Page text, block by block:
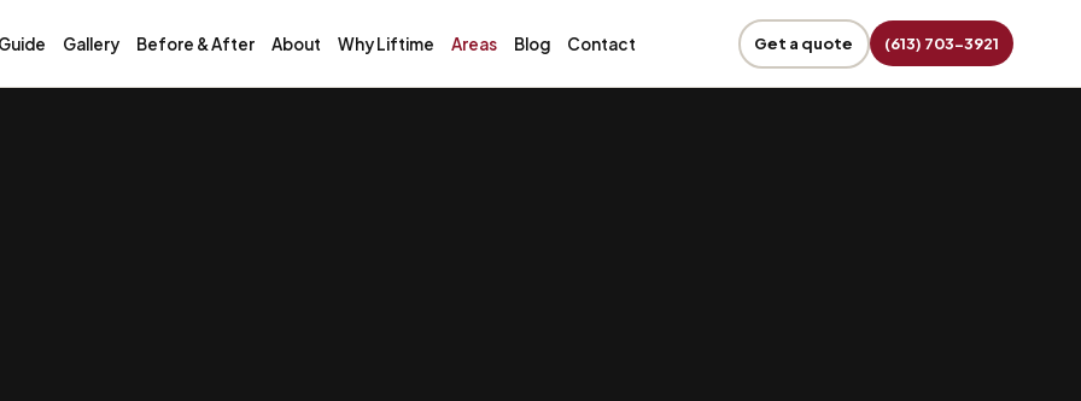
Gallery Before & After About Why Liftime Areas Blog Contact Get a quote (613) 703-3921